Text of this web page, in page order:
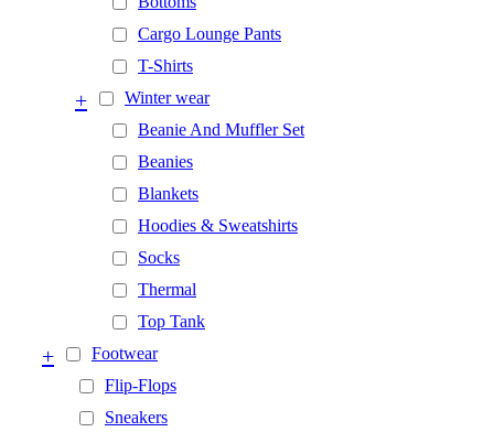
Cargo Lounge Pants
T-Shirts
Winter wear
+
Beanie And Muffler Set
Beanies
Blankets
Hoodies & Sweatshirts
Socks
Thermal
Top Tank
Footwear
+
Flip-Flops
Sneakers